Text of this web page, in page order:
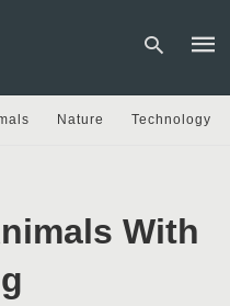
and
Nature Technology
With